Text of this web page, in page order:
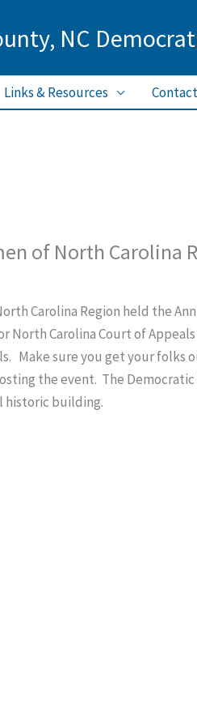
NC
Links & Resources
of North Carolina
Carolina Region held the
North Carolina Court of
Make sure you get your folks
the event. The
historic building.